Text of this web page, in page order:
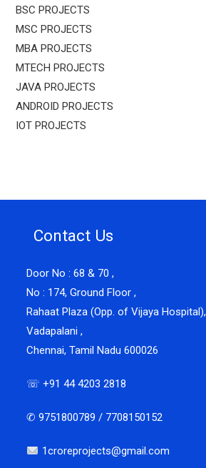
BSC PROJECTS
MSC PROJECTS
MBA PROJECTS
MTECH PROJECTS
JAVA PROJECTS
ANDROID PROJECTS
IOT PROJECTS
Contact Us
Door No : 68 & 70 ,
No : 174, Ground Floor ,
Rahaat Plaza (Opp. of Vijaya Hospital),
Vadapalani ,
Chennai, Tamil Nadu 600026
☏ +91 44 4203 2818
✆ 9751800789 / 7708150152
1croreprojects@gmail.com